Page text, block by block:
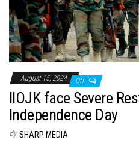
August 15, 2024 Off
IIOJK face Severe
Independence Day
By SHARP MEDIA